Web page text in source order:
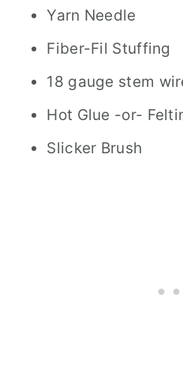
Yarn Needle
Fiber-Fil Stuffing
18 gauge stem
Hot Glue -or-
Slicker Brush